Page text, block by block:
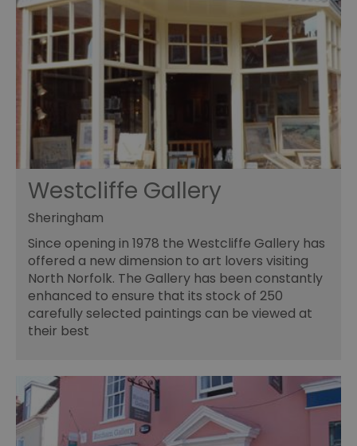
Westcliffe Gallery
Sheringham
Since opening in 1978 the Westcliffe Gallery has
offered a new dimension to art lovers visiting
North Norfolk. The Gallery has been constantly
enhanced to ensure that its stock of 250
carefully selected paintings can be viewed at
their best